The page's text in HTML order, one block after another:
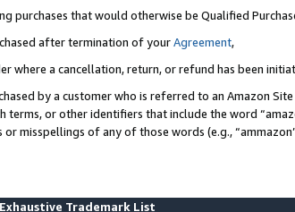
purchases that would otherwise be Qualified
after termination of yourAgreement,
where a cancellation, return, or refund has been
by a customer who is referred to an Amazon
terms, or other identifiers that include the word
misspellings of any of those words (e.g.,
Trademark List